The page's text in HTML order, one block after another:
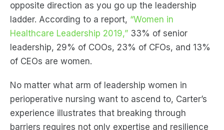
opposite direction as you go up the leadership
ladder. According to a report, “Women in
Healthcare Leadership 2019,” 33% of senior
leadership, 29% of COOs, 23% of CFOs, and 13%
of CEOs are women.
No matter what arm of leadership women in
perioperative nursing want to ascend to, Carter’s
experience illustrates that breaking through
barriers requires not only expertise and resilience